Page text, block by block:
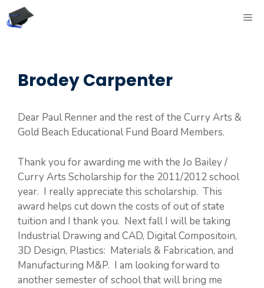
Skip
to
Brodey Carpenter
Dear Paul Renner and the rest of the Curry Arts &
Gold Beach Educational Fund Board Members.
Thank you for awarding me with the Jo Bailey /
Curry Arts Scholarship for the 2011/2012 school
year. I really appreciate this scholarship. This
award helps cut down the costs of out of state
tuition and I thank you. Next fall I will be taking
Industrial Drawing and CAD, Digital Compositoin,
3D Design, Plastics: Materials & Fabrication, and
Manufacturing M&P. I am looking forward to
another semester of school that will bring me